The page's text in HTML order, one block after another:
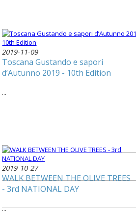
2019-11-09
Toscana Gustando e sapori
d’Autunno 2019 - 10th Edition
...
2019-10-27
WALK BETWEEN THE OLIVE TREES
- 3rd NATIONAL DAY
...